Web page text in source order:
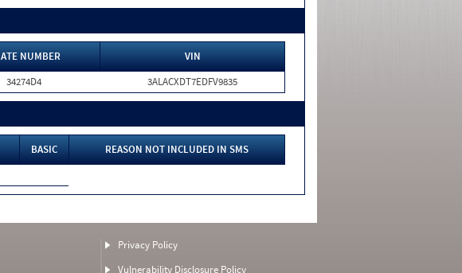
NUMBER
VIN
34274D4 3ALACXDT7EDFV9835
BASIC
REASON NOT INCLUDED IN SMS
Privacy Policy
Vulnerability Disclosure Policy